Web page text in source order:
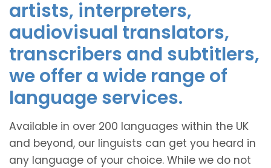
artists, interpreters,
audiovisual translators,
transcribers and subtitlers,
we offer a wide range of
language services.
Available in over 200 languages within the UK
and beyond, our linguists can get you heard in
any language of your choice. While we do not